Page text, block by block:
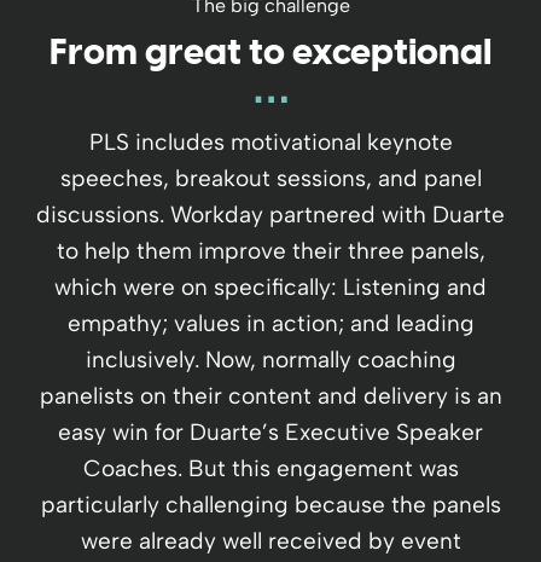
The big challenge
From great to exceptional
PLS includes motivational keynote
speeches, breakout sessions, and panel
discussions. Workday partnered with Duarte
to help them improve their three panels,
which were on specifically: Listening and
empathy; values in action; and leading
inclusively. Now, normally coaching
panelists on their content and delivery is an
easy win for Duarte’s Executive Speaker
Coaches. But this engagement was
particularly challenging because the panels
were already well received by event